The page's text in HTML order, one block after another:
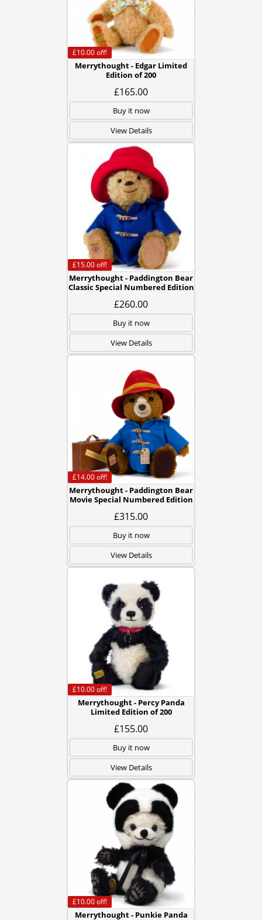
Merrythought - Edgar Limited
Edition of 200
£165.00
£10.00off!
Buy it now
View Details
Merrythought - Paddington Bear
Classic Special Numbered Edition
£260.00
£15.00off!
Buy it now
View Details
Merrythought - Paddington Bear
Movie Special Numbered Edition
£315.00
£14.00off!
Buy it now
View Details
Merrythought - Percy Panda
Limited Edition of 200
£155.00
£10.00off!
Buy it now
View Details
Merrythought - Punkie Panda
£10.00off!